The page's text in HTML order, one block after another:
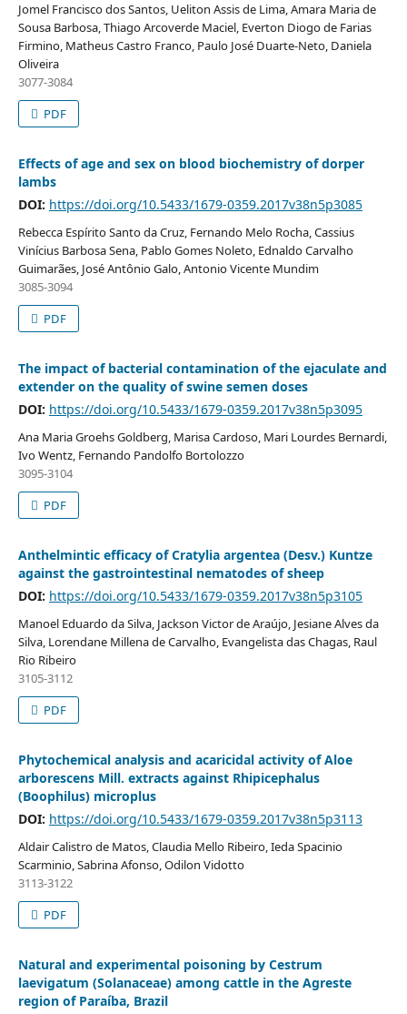
Jomel Francisco dos Santos, Ueliton Assis de Lima, Amara Maria de
Sousa Barbosa, Thiago Arcoverde Maciel, Everton Diogo de Farias
Firmino, Matheus Castro Franco, Paulo José Duarte-Neto, Daniela
Oliveira
3077-3084
PDF
Effects of age and sex on blood biochemistry of dorper
lambs
DOI: https://doi.org/10.5433/1679-0359.2017v38n5p3085
Rebecca Espírito Santo da Cruz, Fernando Melo Rocha, Cassius
Vinícius Barbosa Sena, Pablo Gomes Noleto, Ednaldo Carvalho
Guimarães, José Antônio Galo, Antonio Vicente Mundim
3085-3094
PDF
The impact of bacterial contamination of the ejaculate and
extender on the quality of swine semen doses
DOI: https://doi.org/10.5433/1679-0359.2017v38n5p3095
Ana Maria Groehs Goldberg, Marisa Cardoso, Mari Lourdes Bernardi,
Ivo Wentz, Fernando Pandolfo Bortolozzo
3095-3104
PDF
Anthelmintic efficacy of Cratylia argentea (Desv.) Kuntze
against the gastrointestinal nematodes of sheep
DOI: https://doi.org/10.5433/1679-0359.2017v38n5p3105
Manoel Eduardo da Silva, Jackson Victor de Araújo, Jesiane Alves da
Silva, Lorendane Millena de Carvalho, Evangelista das Chagas, Raul
Rio Ribeiro
3105-3112
PDF
Phytochemical analysis and acaricidal activity of Aloe
arborescens Mill. extracts against Rhipicephalus
(Boophilus) microplus
DOI: https://doi.org/10.5433/1679-0359.2017v38n5p3113
Aldair Calistro de Matos, Claudia Mello Ribeiro, Ieda Spacinio
Scarminio, Sabrina Afonso, Odilon Vidotto
3113-3122
PDF
Natural and experimental poisoning by Cestrum
laevigatum (Solanaceae) among cattle in the Agreste
region of Paraíba, Brazil